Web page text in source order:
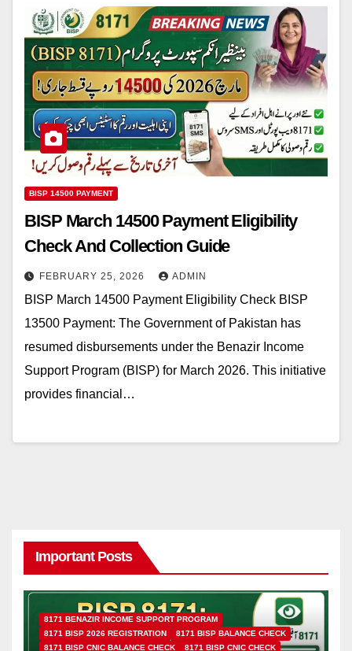
BISP 14500 PAYMENT
BISP March 14500 Payment Eligibility
Check And Collection Guide
FEBRUARY 25, 2026 ADMIN
BISP March 14500 Payment Eligibility Check BISP
13500 Payment: The Government of Pakistan has
resumed disbursements under the Benazir Income
Support Program (BISP) for March 2026. This initiative
provides financial…
Important Posts
8171 BENAZIR INCOME SUPPORT PROGRAM
8171 BISP 2026 REGISTRATION
8171 BISP BALANCE CHECK
8171 BISP CNIC BALANCE CHECK
8171 BISP CNIC CHECK